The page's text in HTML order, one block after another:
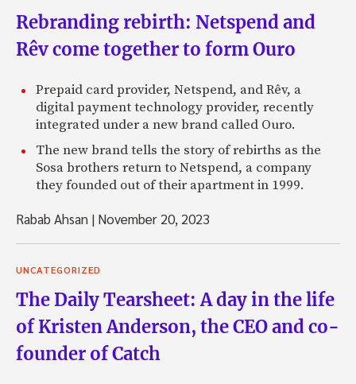
Rebranding rebirth: Netspend and
Rêv come together to form Ouro
Prepaid card provider, Netspend, and Rêv, a
digital payment technology provider, recently
integrated under a new brand called Ouro.
The new brand tells the story of rebirths as the
Sosa brothers return to Netspend, a company
they founded out of their apartment in 1999.
Rabab Ahsan | November 20, 2023
UNCATEGORIZED
The Daily Tearsheet: A day in the life
of Kristen Anderson, the CEO and co-
founder of Catch